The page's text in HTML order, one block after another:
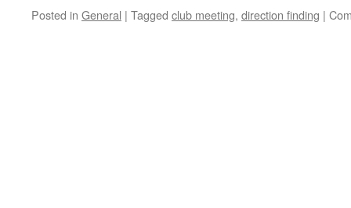
Posted in General | Tagged club meeting, direction finding |